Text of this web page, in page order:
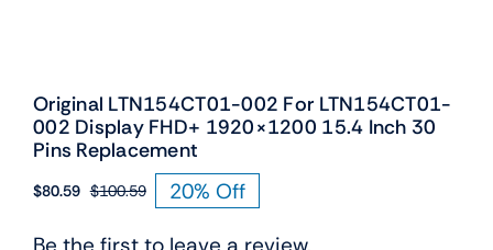
Original LTN154CT01-002 For LTN154CT01-
002 Display FHD+ 1920×1200 15.4 Inch 30
Pins Replacement
$100.59
Original
$80.59
Current20% Off